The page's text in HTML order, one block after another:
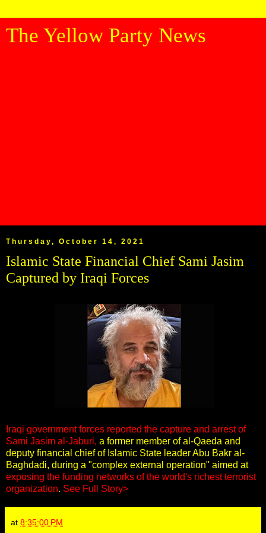
The Yellow Party News
Thursday, October 14, 2021
Islamic State Financial Chief Sami Jasim
Captured by Iraqi Forces
Iraqi government forces reported the capture and arrest of
Sami Jasim al-Jaburi, a former member of al-Qaeda and
deputy financial chief of Islamic State leader Abu Bakr al-
Baghdadi, during a "complex external operation" aimed at
exposing the funding networks of the world's richest terrorist
organization. See Full Story>
at 8:35:00 PM